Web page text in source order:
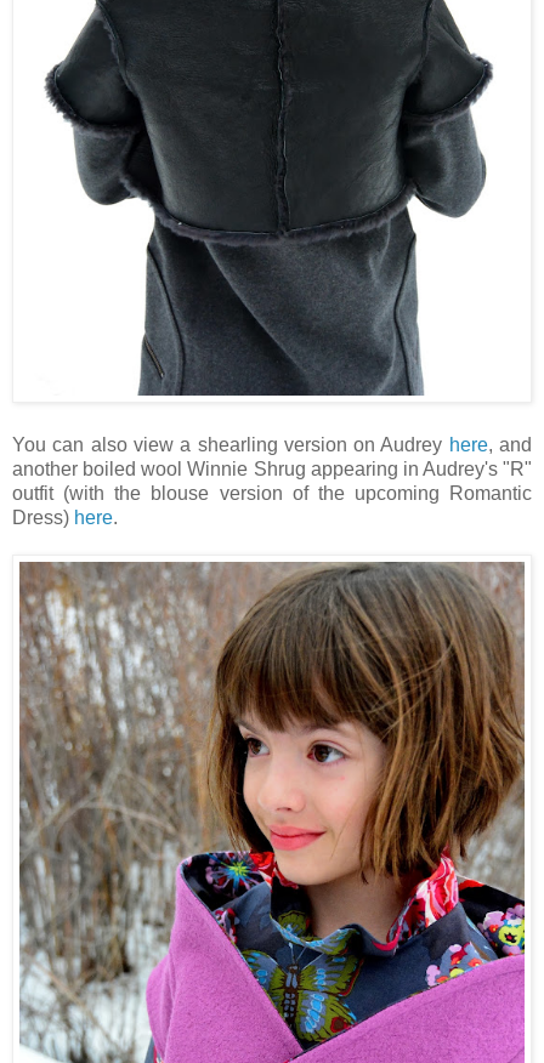
You can also view a shearling version on Audrey here, and
another boiled wool Winnie Shrug appearing in Audrey's "R"
outfit (with the blouse version of the upcoming Romantic
Dress) here.